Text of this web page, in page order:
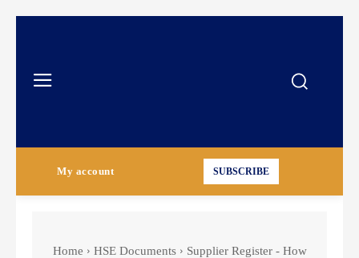
My account SUBSCRIBE
Home HSE Documents
Supplier Register - How